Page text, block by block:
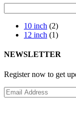
10 inch (2)
12 inch (1)
NEWSLETTER
Register now to get